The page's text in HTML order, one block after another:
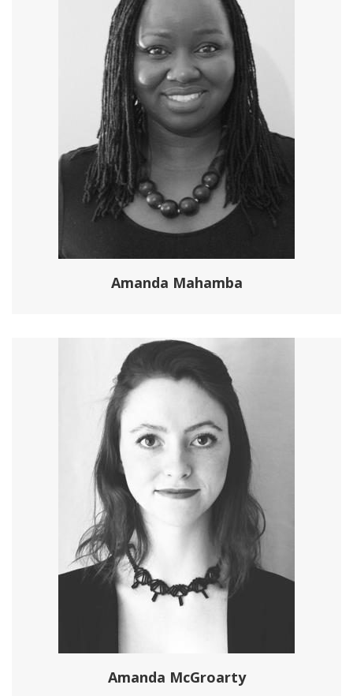
Amanda Mahamba
Amanda McGroarty